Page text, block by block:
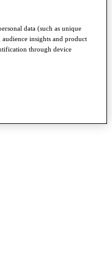
data (such as unique
insights and product
through device